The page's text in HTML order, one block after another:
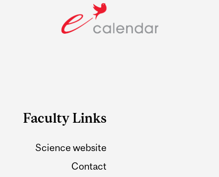
Faculty Links
Science website
Contact